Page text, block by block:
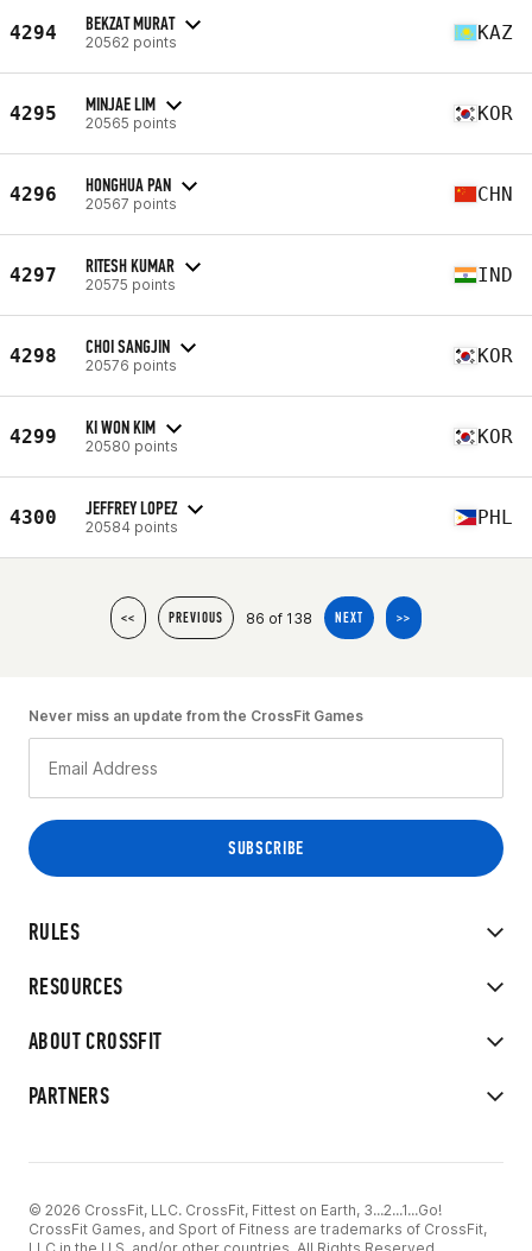
4294 BEKZAT MURAT
20562 points KAZ
4295 MINJAE LIM
20565 points KOR
4296 HONGHUA PAN
20567 points CHN
4297 RITESH KUMAR
20575 points IND
4298 CHOI SANGJIN
20576 points KOR
4299 KI WON KIM
20580 points KOR
4300 JEFFREY LOPEZ
20584 points PHL
<< PREVIOUS 86 of 138 NEXT >>
RULES
RESOURCES
ABOUT CROSSFIT
PARTNERS
Never miss an update from the CrossFit Games
© 2026 CrossFit, LLC. CrossFit, Fittest on Earth, 3...2...1...Go!
CrossFit Games, and Sport of Fitness are trademarks of CrossFit,